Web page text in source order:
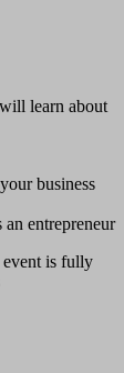
learn about
business
entrepreneur
is fully